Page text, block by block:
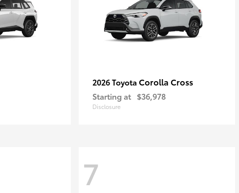
2026 Toyota Corolla Cross
Starting at $36,978
Disclosure
7